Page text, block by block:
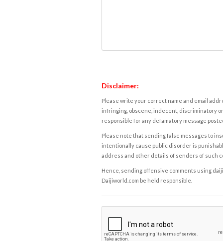
Disclaimer:
Please write your correct name and email
infringing, obscene, indecent, discriminatory
responsible for any defamatory message
Please note that sending false messages to
intentionally cause public disorder is
address and other details of senders of such
Hence, sending offensive comments using
Daijiworld.com be held responsible.